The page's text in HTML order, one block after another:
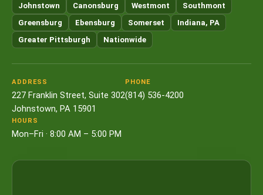
Johnstown Canonsburg Westmont
Southmont
Greensburg
Ebensburg Somerset
Indiana, PA
Greater Pittsburgh
Nationwide
ADDRESS
227 Franklin Street, Suite 302
Johnstown, PA 15901
PHONE
(814) 536-4200
HOURS
Mon–Fri · 8:00 AM – 5:00 PM